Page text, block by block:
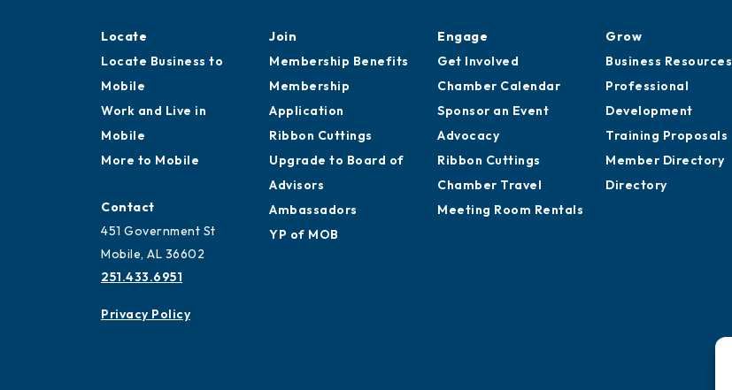
Locate
Locate Business to
Mobile
Work and Live in
Mobile
More to Mobile
Contact
451 Government St
Mobile, AL 36602
251.433.6951
Privacy Policy
Join
Membership Benefits
Membership
Application
Ribbon Cuttings
Upgrade to Board of
Advisors
Ambassadors
YP of MOB
Engage
Get Involved
Chamber Calendar
Sponsor an Event
Advocacy
Ribbon Cuttings
Chamber Travel
Meeting Room Rentals
Grow
Business Resources
Professional
Development
Training Proposals
Member Directory
Directory